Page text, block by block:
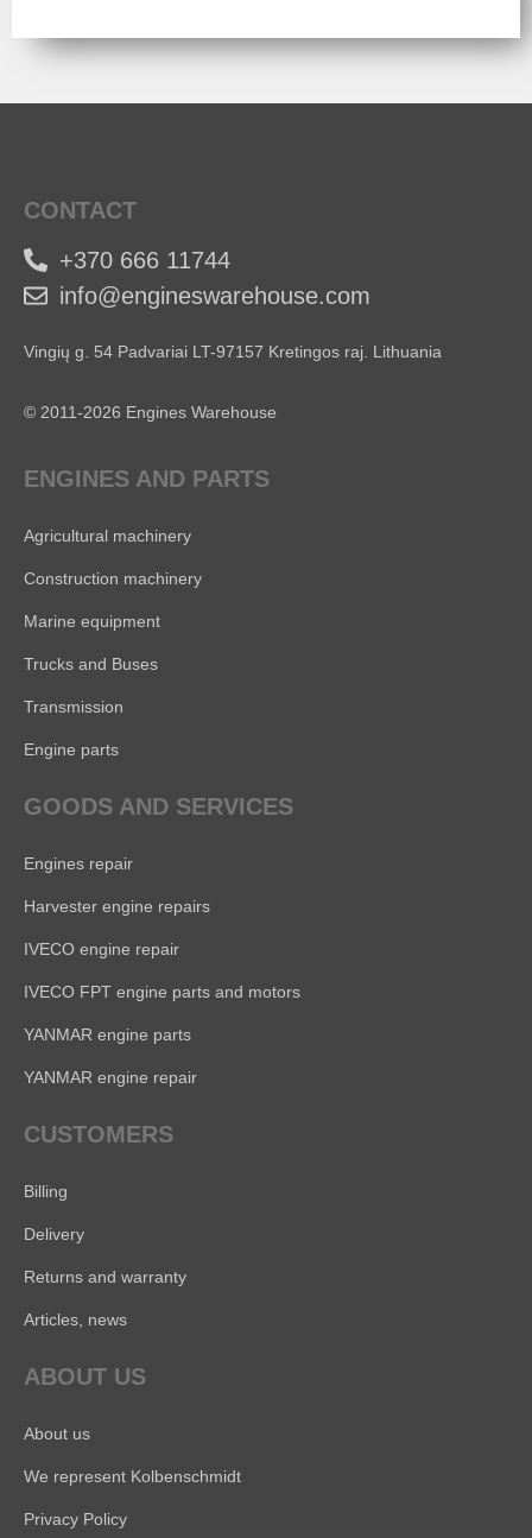
CONTACT
+370 666 11744
info@engineswarehouse.com
Vingių g. 54 Padvariai LT-97157 Kretingos raj. Lithuania
© 2011-2026 Engines Warehouse
ENGINES AND PARTS
Agricultural machinery
Construction machinery
Marine equipment
Trucks and Buses
Transmission
Engine parts
GOODS AND SERVICES
Engines repair
Harvester engine repairs
IVECO engine repair
IVECO FPT engine parts and motors
YANMAR engine parts
YANMAR engine repair
CUSTOMERS
Billing
Delivery
Returns and warranty
Articles, news
ABOUT US
About us
We represent Kolbenschmidt
Privacy Policy